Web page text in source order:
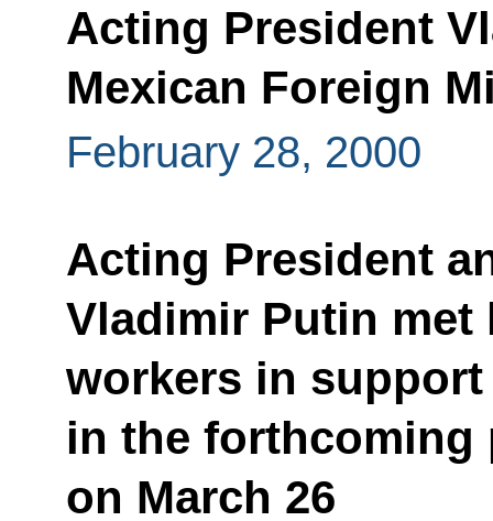
Acting President
Mexican Foreign
February 28, 2000
Acting President
Vladimir Putin met
workers in
in the forthcoming
on March 26